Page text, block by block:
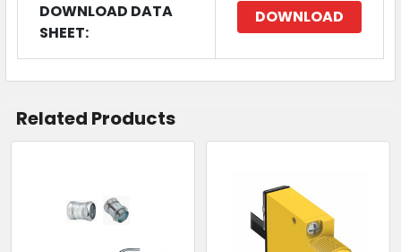
DOWNLOAD DATA
SHEET:
DOWNLOAD
Related Products
Products